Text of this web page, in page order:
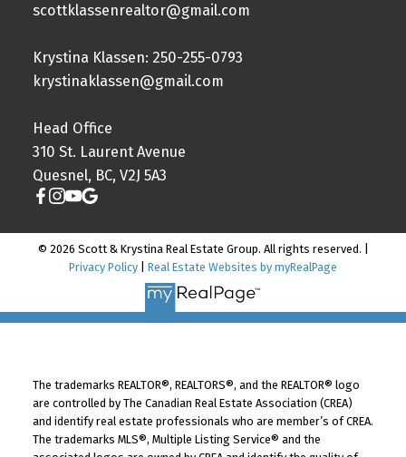
Scott & Krystina Real Estate Group
scottklassenrealtor@gmail.com
Krystina Klassen: 250-255-0793
krystinaklassen@gmail.com
Head Office
310 St. Laurent Avenue
Quesnel, BC, V2J 5A3
© 2026 Scott & Krystina Real Estate Group. All rights reserved. |
Privacy Policy
Real Estate Websites by myRealPage
The trademarks REALTOR®, REALTORS®, and the REALTOR® logo
are controlled by The Canadian Real Estate Association (CREA)
and identify real estate professionals who are member’s of CREA.
The trademarks MLS®, Multiple Listing Service® and the